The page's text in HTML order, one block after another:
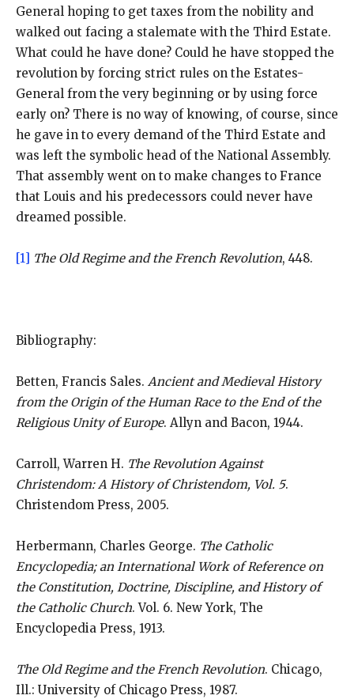
General hoping to get taxes from the nobility and
walked out facing a stalemate with the Third Estate.
What could he have done? Could he have stopped the
revolution by forcing strict rules on the Estates-
General from the very beginning or by using force
early on? There is no way of knowing, of course, since
he gave in to every demand of the Third Estate and
was left the symbolic head of the National Assembly.
That assembly went on to make changes to France
that Louis and his predecessors could never have
dreamed possible.
[1] The Old Regime and the French Revolution, 448.
Bibliography:
Betten, Francis Sales. Ancient and Medieval History
from the Origin of the Human Race to the End of the
Religious Unity of Europe. Allyn and Bacon, 1944.
Carroll, Warren H. The Revolution Against
Christendom: A History of Christendom, Vol. 5.
Christendom Press, 2005.
Herbermann, Charles George. The Catholic
Encyclopedia; an International Work of Reference on
the Constitution, Doctrine, Discipline, and History of
the Catholic Church. Vol. 6. New York, The
Encyclopedia Press, 1913.
The Old Regime and the French Revolution. Chicago,
Ill.: University of Chicago Press, 1987.